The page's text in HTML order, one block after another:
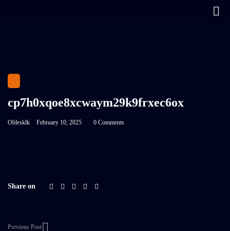
cp7h0xqoe8xcwaym29k9frxec6ox
Oblesklk February 10, 2025 0 Comments
Share on
Previous Post